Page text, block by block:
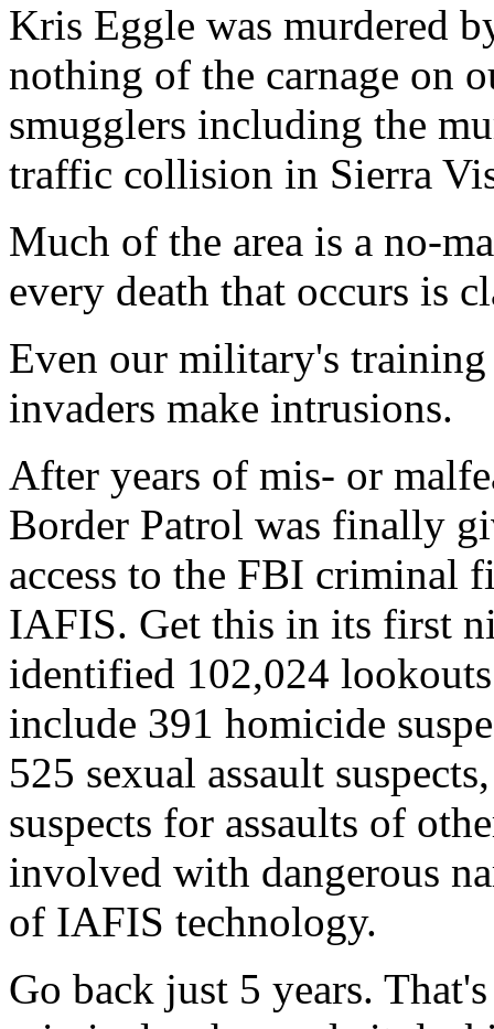
Kris Eggle was murdered
nothing of the carnage on
smugglers including the
traffic collision in Sierra
Much of the area is a no-
every death that occurs is
Even our military's
invaders make intrusions.
After years of mis- or
Border Patrol was finally
access to the FBI criminal
IAFIS. Get this in its first
identified 102,024
include 391 homicide
525 sexual assault
suspects for assaults of
involved with dangerous
of IAFIS technology.
Go back just 5 years.